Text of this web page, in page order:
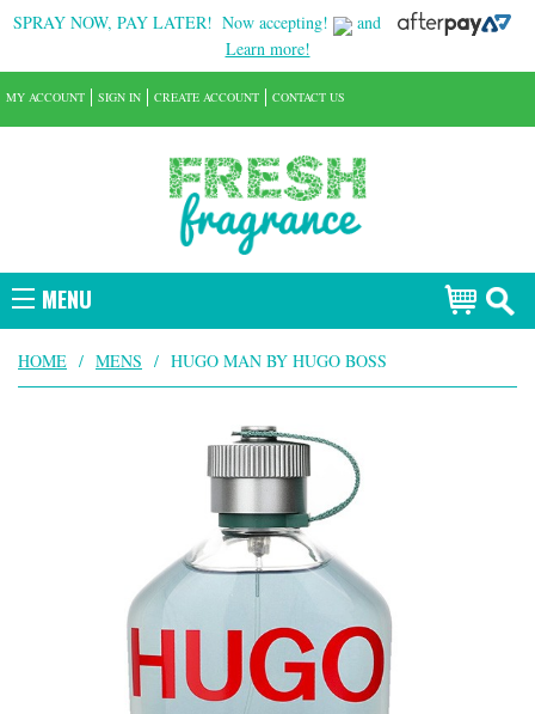
SPRAY NOW, PAY LATER! Now accepting!
and
Learn more!
MENU
MY ACCOUNT SIGN IN CREATE ACCOUNT CONTACT US
HOME / MENS / HUGO MAN BY HUGO BOSS